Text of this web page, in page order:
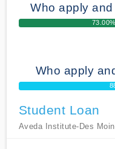
Who apply
73.00%
Who apply
Student Loan
Aveda Institute-Des